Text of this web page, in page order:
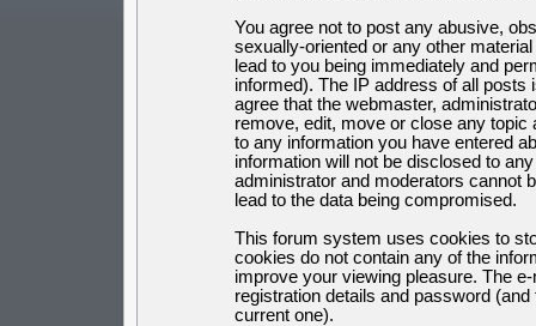
You agree not to post any abusive,
sexually-oriented or any other
lead to you being immediately and
informed). The IP address of all posts
agree that the webmaster,
remove, edit, move or close any
to any information you have entered
information will not be disclosed to
administrator and moderators cannot
lead to the data being compromised.
This forum system uses cookies to
cookies do not contain any of the
improve your viewing pleasure. The
registration details and password
current one).